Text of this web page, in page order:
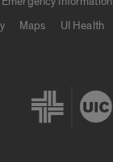
Maps UI Health